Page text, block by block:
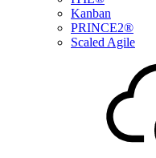
Kanban
PRINCE2®
Scaled Agile